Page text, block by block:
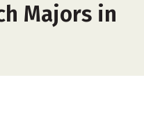
Majors in